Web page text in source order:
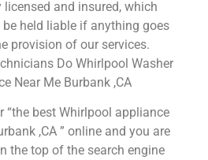
and insured, which
held liable if anything goes
provision of our services.
Do Whirlpool Washer
Near Me Burbank ,CA
“the best Whirlpool appliance
,CA ” online and you are
the top of the search engine